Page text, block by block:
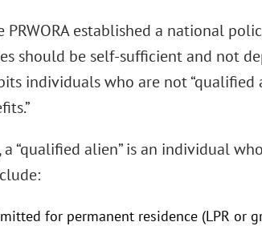
PRWORA established a national
should be self-sufficient and not
individuals who are not “qualified
a “qualified alien” is an individual
for permanent residence (LPR or